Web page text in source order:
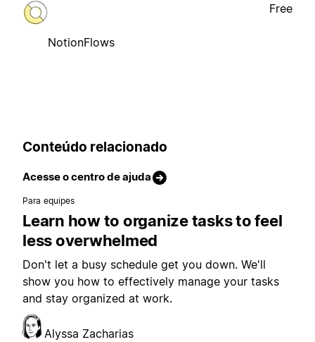
NotionFlows
Free
Conteúdo relacionado
Acesse o centro de ajuda
Para equipes
Learn how to organize tasks to feel
less overwhelmed
Don't let a busy schedule get you down. We'll
show you how to effectively manage your tasks
and stay organized at work.
Alyssa Zacharias